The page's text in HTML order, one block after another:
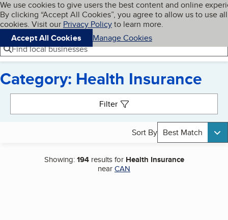
Skip to main content
Cookies on BBB.org
We use cookies to give users the best content and online
By clicking “Accept All Cookies”, you agree to allow us to use all
cookies. Visit our Privacy Policyto learn more.
Accept All Cookies
Manage Cookies
Navigation menu
Menu My BBB
Find local businesses
Category: Health Insurance
Filter
Sort By Best Match
Showing:194results for Health Insurance
nearCAN